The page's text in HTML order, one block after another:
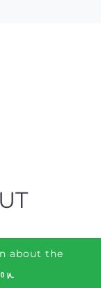
about the